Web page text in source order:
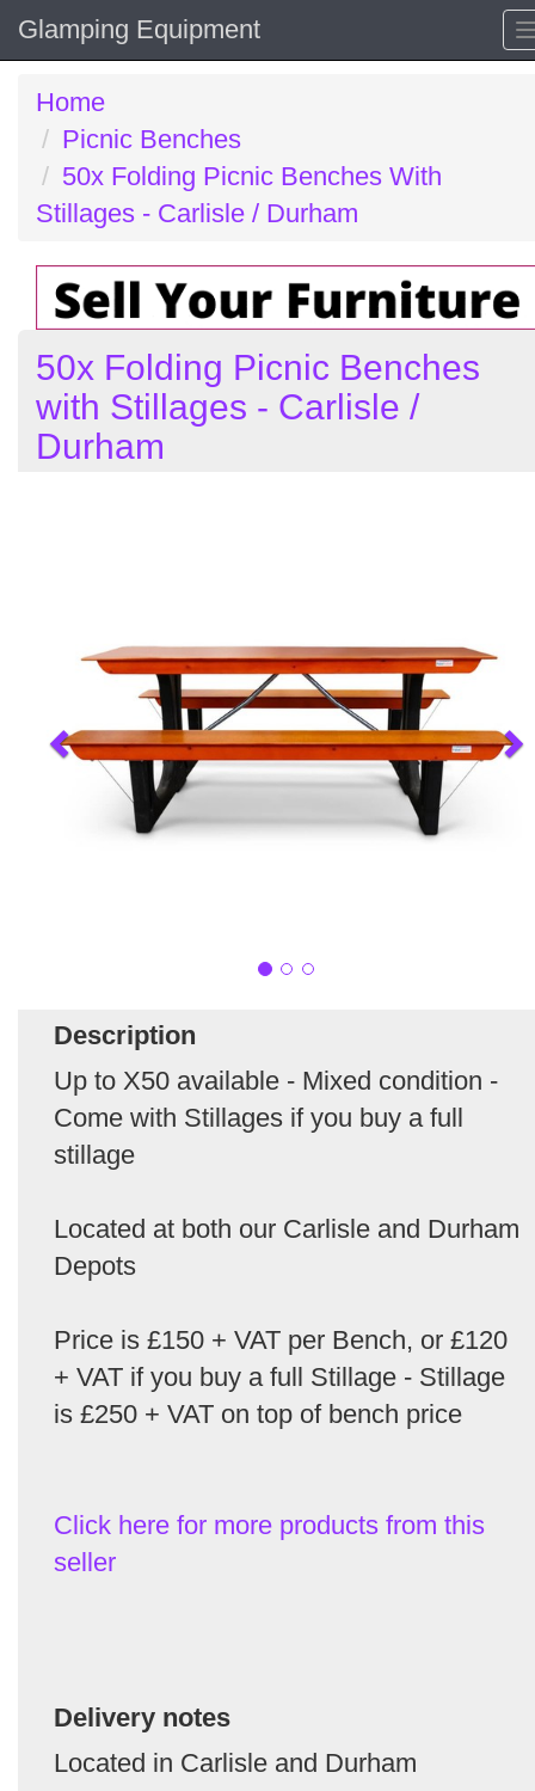
Glamping Equipment
Home
Picnic Benches
50x Folding Picnic Benches With
Stillages - Carlisle / Durham
50x Folding Picnic Benches
with Stillages - Carlisle /
Durham
Description
Up to X50 available - Mixed condition -
Come with Stillages if you buy a full
stillage
Located at both our Carlisle and Durham
Depots
Price is £150 + VAT per Bench, or £120
+ VAT if you buy a full Stillage - Stillage
is £250 + VAT on top of bench price
Click here for more products from this
seller
Delivery notes
Located in Carlisle and Durham